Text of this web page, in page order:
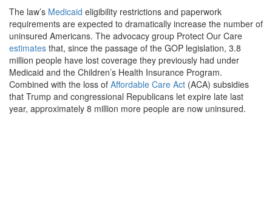
The law’s Medicaid eligibility restrictions and paperwork
requirements are expected to dramatically increase the number of
uninsured Americans. The advocacy group Protect Our Care
estimates that, since the passage of the GOP legislation, 3.8
million people have lost coverage they previously had under
Medicaid and the Children’s Health Insurance Program.
Combined with the loss of Affordable Care Act (ACA) subsidies
that Trump and congressional Republicans let expire late last
year, approximately 8 million more people are now uninsured.